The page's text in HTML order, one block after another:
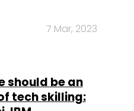
7 Mar, 2023
should be an
tech skilling: